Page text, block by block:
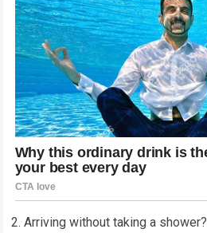
2. Arriving without taking a shower?